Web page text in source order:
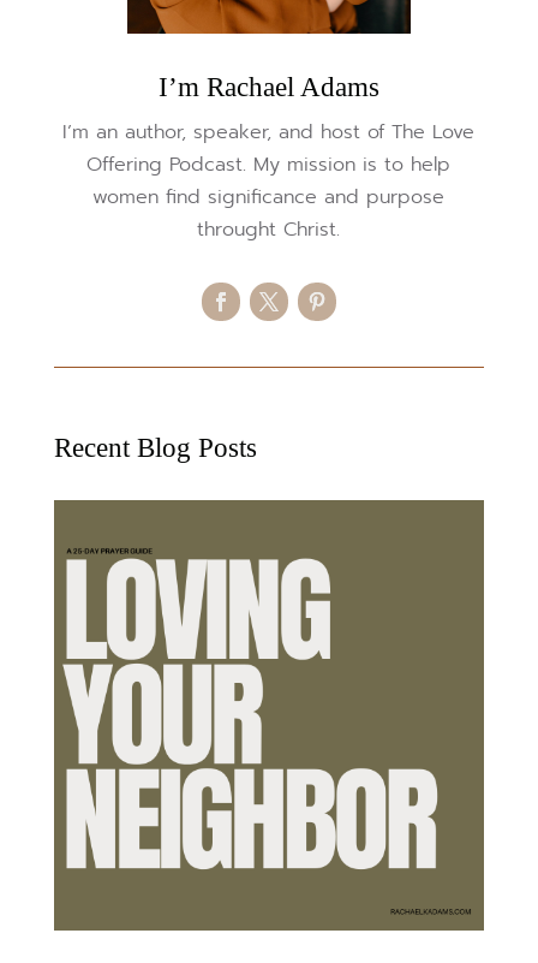
I’m Rachael Adams
I’m an author, speaker, and host of The Love
Offering Podcast. My mission is to help
women find significance and purpose
throught Christ.
Recent Blog Posts